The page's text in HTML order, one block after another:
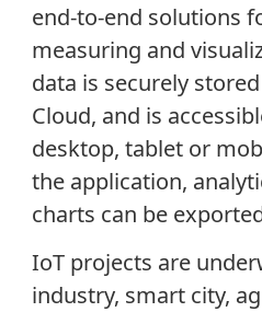
end-to-end solutions
measuring and
data is securely
Cloud, and is
desktop, tablet or
the application,
charts can be
IoT projects are
industry, smart city,